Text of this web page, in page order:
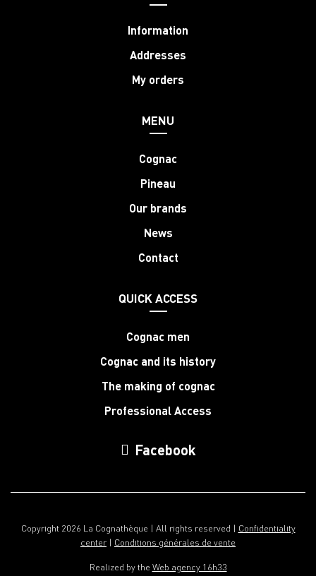
Information
Addresses
My orders
MENU
Cognac
Pineau
Our brands
News
Contact
QUICK ACCESS
Cognac men
Cognac and its history
The making of cognac
Professional Access
Facebook
Copyright 2026 La Cognathèque | All rights reserved | Confidentiality
center | Conditions générales de vente
Realized by the Web agency 16h33